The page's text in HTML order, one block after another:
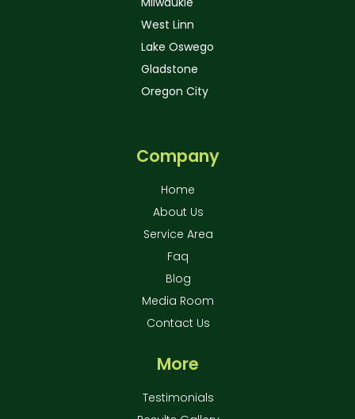
West Linn
Lake Oswego
Gladstone
Oregon City
Company
Home
About Us
Service Area
Faq
Blog
Media Room
Contact Us
More
Testimonials